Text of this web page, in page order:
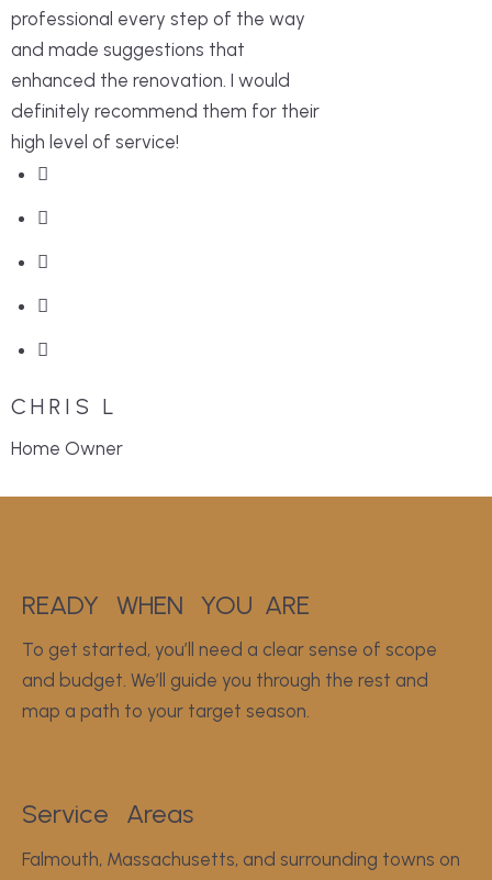
professional every step of the way
and made suggestions that
enhanced the renovation. I would
definitely recommend them for their
high level of service!
CHRIS L
Home Owner
READY WHEN YOU ARE
To get started, you’ll need a clear sense of scope
and budget. We’ll guide you through the rest and
map a path to your target season.
Service Areas
Falmouth, Massachusetts, and surrounding towns on